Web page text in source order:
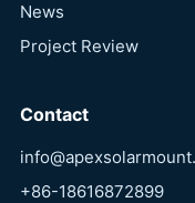
News
Project Review
Contact
+86-18616872899